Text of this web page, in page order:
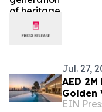
Jul. 27,
AED
Golden
Doors
EIN